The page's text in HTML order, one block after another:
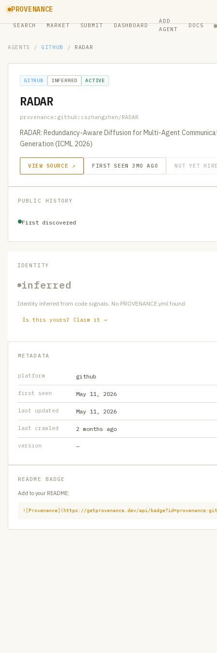
PROVENANCE
SEARCH MARKET SUBMIT DASHBOARD
ADD
AGENT
DOCS ●
AGENTS / GITHUB / RADAR
GITHUB INFERRED ACTIVE
RADAR
provenance:github:cszhangzhen/RADAR
RADAR: Redundancy-Aware Diffusion for Multi-Agent
Generation (ICML 2026)
VIEW SOURCE ↗ FIRST SEEN 3MO AGO NOT YET
PUBLIC HISTORY
First discovered
IDENTITY
inferred
Identity inferred from code signals. No PROVENANCE.yml found.
Is this yours? Claim it →
METADATA
platform github
first seen May 11, 2026
last updated May 11, 2026
last crawled 2 months ago
version —
README BADGE
Add to your README:
![Provenance](https://getprovenance.dev/api/